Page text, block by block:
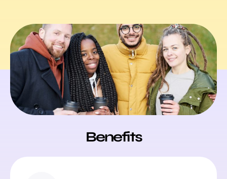
Benefits